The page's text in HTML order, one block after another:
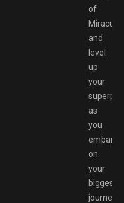
of
and
level
up
your
as
you
embark
on
your
biggest
journey